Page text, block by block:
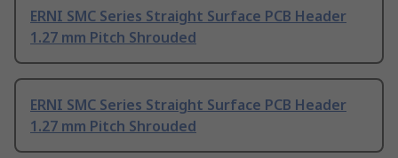
ERNI SMC Series Straight Surface PCB Header
1.27 mm Pitch Shrouded
ERNI SMC Series Straight Surface PCB Header
1.27 mm Pitch Shrouded